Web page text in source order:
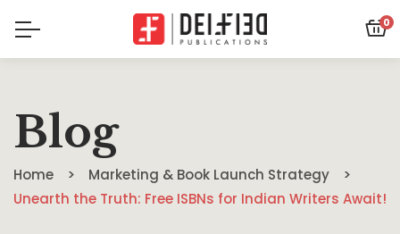
0
Blog
Home
Marketing & Book Launch Strategy
Unearth the Truth: Free ISBNs for Indian Writers Await!